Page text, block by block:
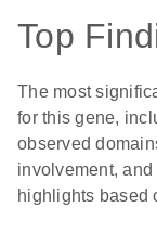
Top
The most
for this gene,
observed
involvement, and
highlights based